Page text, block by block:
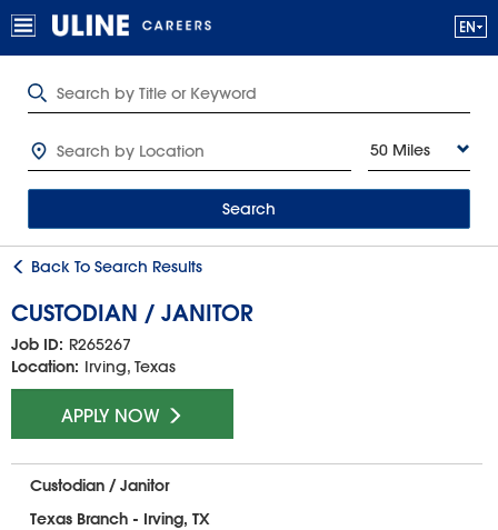
50 Miles
Search
Back To Search Results
CUSTODIAN / JANITOR
Job ID: R265267
Location: Irving, Texas
APPLY NOW
Custodian / Janitor
Texas Branch - Irving, TX